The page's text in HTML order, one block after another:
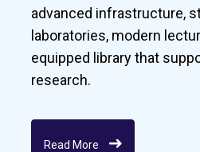
advanced infrastructure,
laboratories, modern
equipped library that
research.
Read More